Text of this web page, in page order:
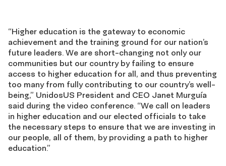
“Higher education is the gateway to economic
achievement and the training ground for our nation’s
future leaders. We are short-changing not only our
communities but our country by failing to ensure
access to higher education for all, and thus preventing
too many from fully contributing to our country’s well-
being,” UnidosUS President and CEO Janet Murguía
said during the video conference. “We call on leaders
in higher education and our elected officials to take
the necessary steps to ensure that we are investing in
our people, all of them, by providing a path to higher
education.”